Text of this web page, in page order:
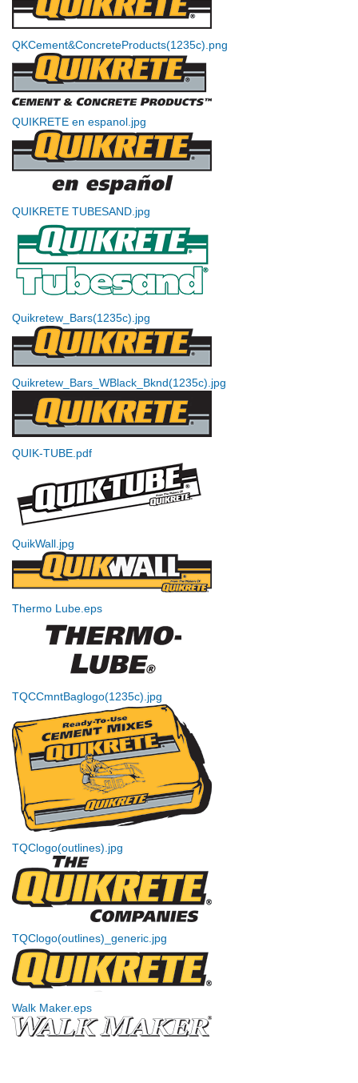
QKCement&ConcreteProducts(1235c).png
QUIKRETE en espanol.jpg
QUIKRETE TUBESAND.jpg
Quikretew_Bars(1235c).jpg
Quikretew_Bars_WBlack_Bknd(1235c).jpg
QUIK-TUBE.pdf
QuikWall.jpg
Thermo Lube.eps
TQCCmntBaglogo(1235c).jpg
TQClogo(outlines).jpg
TQClogo(outlines)_generic.jpg
Walk Maker.eps